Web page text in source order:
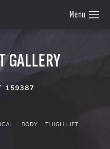
GALLERY
159387
BODY THIGH LIFT